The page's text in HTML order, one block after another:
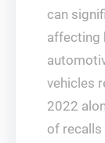
can
affecting
vehicles
2022
of recalls